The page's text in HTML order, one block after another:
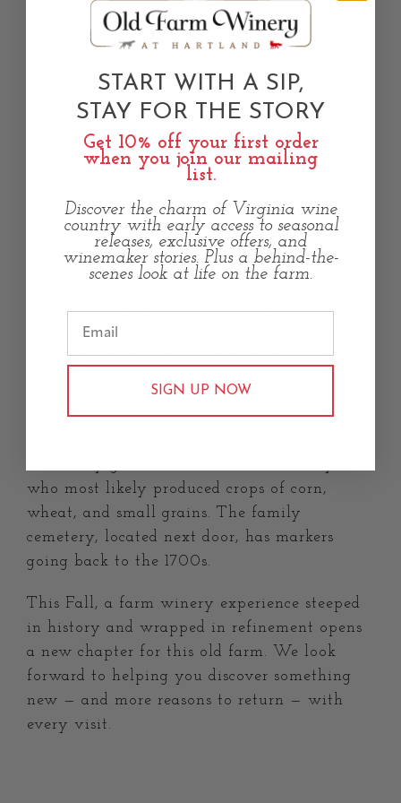
The farm itself, however, offers much older
guided walking tours.
This Aldie, VA farmland dates back to the
1700s (hence the name “Old Farm”). The land
was previously owned by “Master of the
Hunt” Randy Rouse, a well-known figure
across Virginia and passionate horseman and
fox hunting sportsman, who passed away in
2017. One of our new wines, created for Old
Ashton Lough, bears the name
spotted and the hunt is on!
who most likely produced crops of corn,
wheat, and small grains. The family
cemetery, located next door, has markers
going back to the 1700s.
This Fall, a farm winery experience steeped
in history and wrapped in refinement opens
a new chapter for this old farm. We look
forward to helping you discover something
new — and more reasons to return — with
every visit.
START WITH A SIP,
STAY FOR THE STORY
Get 10% off your first order
when you join our mailing
list.
Discover the charm of Virginia wine
country with early access to seasonal
releases, exclusive offers, and
winemaker stories. Plus a behind-the-
scenes look at life on the farm.
SIGN UP NOW